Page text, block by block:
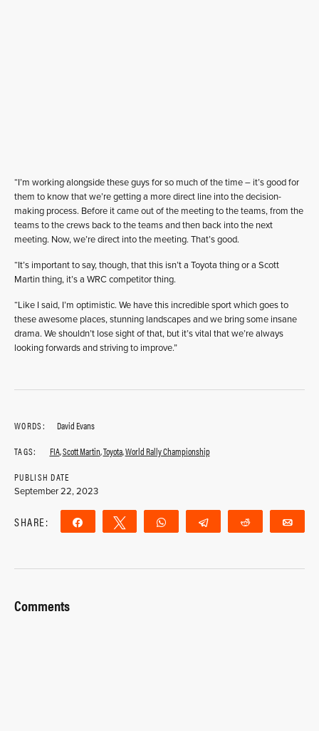
“I’m working alongside these guys for so much of the time – it’s good for
them to know that we’re getting a more direct line into the decision-
making process. Before it came out of the meeting to the teams, from the
teams to the crews back to the teams and then back into the next
meeting. Now, we’re direct into the meeting. That’s good.
“It’s important to say, though, that this isn’t a Toyota thing or a Scott
Martin thing, it’s a WRC competitor thing.
“Like I said, I’m optimistic. We have this incredible sport which goes to
these awesome places, stunning landscapes and we bring some insane
drama. We shouldn’t lose sight of that, but it’s vital that we’re always
looking forwards and striving to improve.”
WORDS:
David Evans
TAGS:
FIA,Scott Martin,Toyota,World Rally Championship
PUBLISH DATE
September 22, 2023
SHARE: Share Tweet WhatsApp Telegram Reddit
Comments